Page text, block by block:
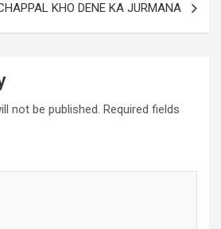
KHO DENE KA JURMANA
not be published. Required fields